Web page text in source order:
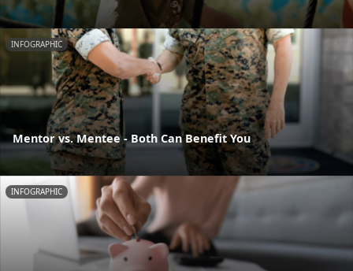
INFOGRAPHIC
Mentor vs. Mentee - Both Can Benefit You
INFOGRAPHIC